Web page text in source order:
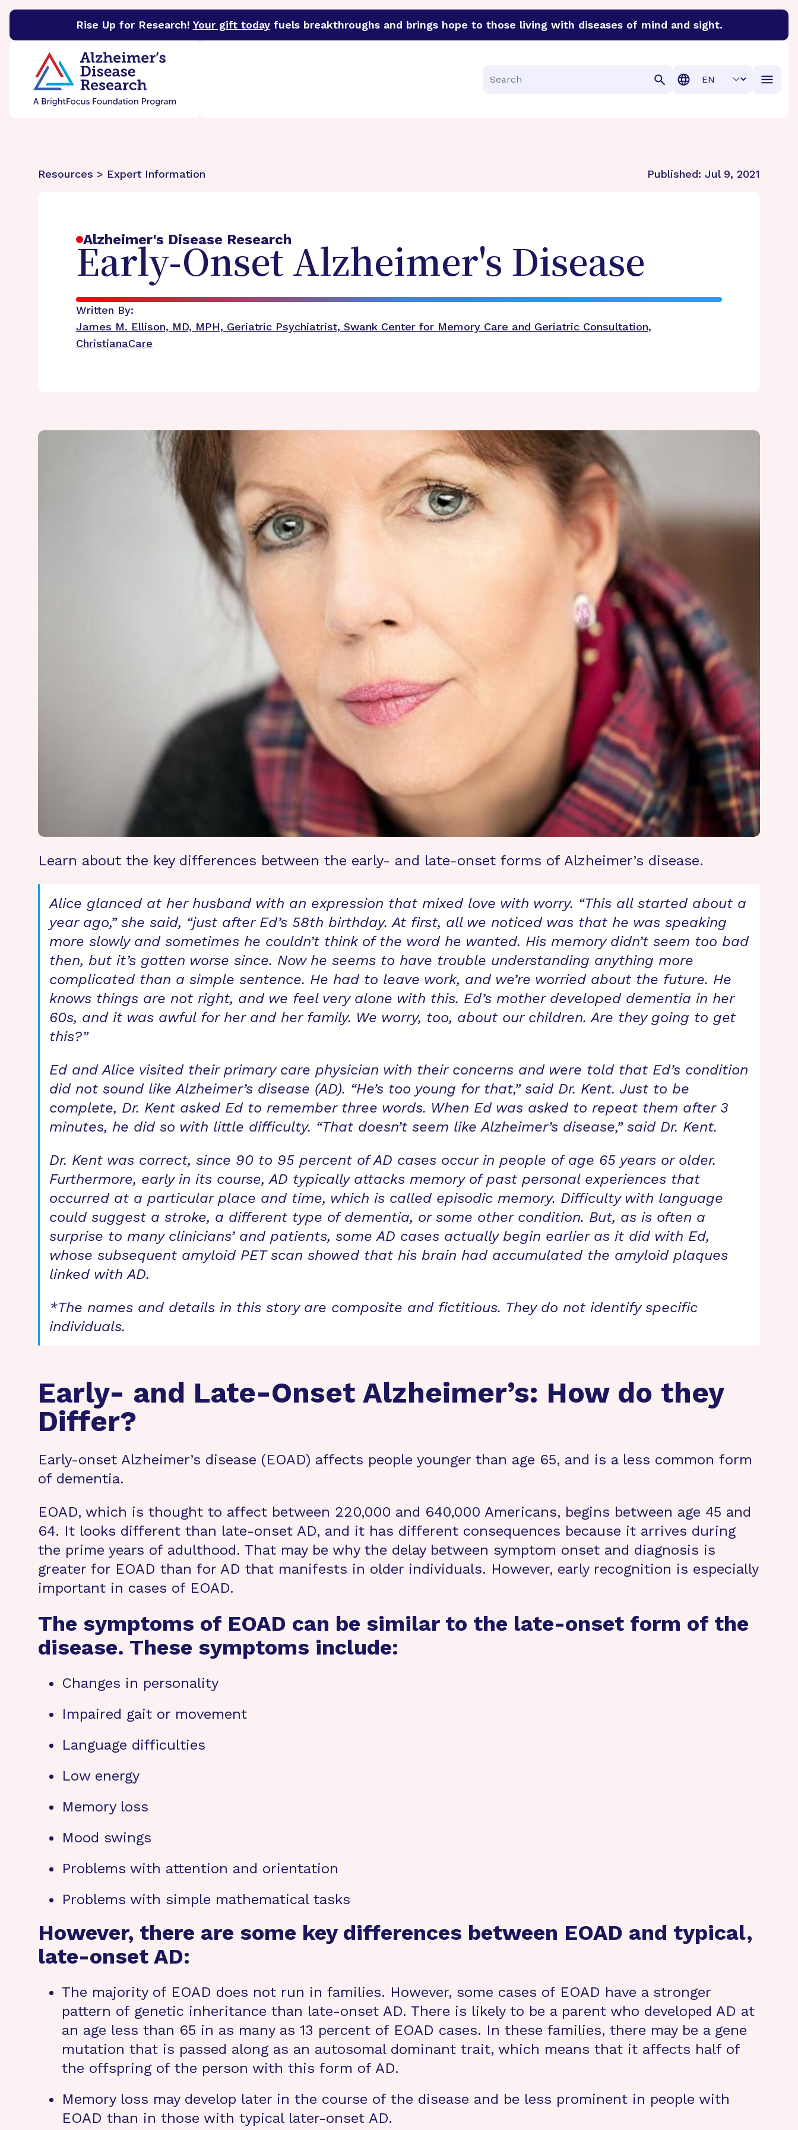
Rise Up for Research! Your gift todayfuels breakthroughs and brings hope to those living with diseases of mind and sight.
BrightFocus FoundationBrightFocus is a premier funder of groundbreaking research in an urgent effort to discover cures for Alzheimer’s disease, macular
Search
Translation
Resources > Expert Information Published: Jul 9, 2021
Alzheimer's Disease Research
Early-Onset Alzheimer's Disease
Written By:
James M. Ellison, MD, MPH, Geriatric Psychiatrist, Swank Center for Memory Care and Geriatric Consultation,
ChristianaCare
Learn about the key differences between the early- and late-onset forms of Alzheimer’s disease.
Alice glanced at her husband with an expression that mixed love with worry. “This all started about a
year ago,” she said, “just after Ed’s 58th birthday. At first, all we noticed was that he was speaking
more slowly and sometimes he couldn’t think of the word he wanted. His memory didn’t seem too bad
then, but it’s gotten worse since. Now he seems to have trouble understanding anything more
complicated than a simple sentence. He had to leave work, and we’re worried about the future. He
knows things are not right, and we feel very alone with this. Ed’s mother developed dementia in her
60s, and it was awful for her and her family. We worry, too, about our children. Are they going to get
this?”
Ed and Alice visited their primary care physician with their concerns and were told that Ed’s condition
did not sound like Alzheimer’s disease (AD). “He’s too young for that,” said Dr. Kent. Just to be
complete, Dr. Kent asked Ed to remember three words. When Ed was asked to repeat them after 3
minutes, he did so with little difficulty. “That doesn’t seem like Alzheimer’s disease,” said Dr. Kent.
Dr. Kent was correct, since 90 to 95 percent of AD cases occur in people of age 65 years or older.
Furthermore, early in its course, AD typically attacks memory of past personal experiences that
occurred at a particular place and time, which is called episodic memory. Difficulty with language
could suggest a stroke, a different type of dementia, or some other condition. But, as is often a
surprise to many clinicians’ and patients, some AD cases actually begin earlier as it did with Ed,
whose subsequent amyloid PET scan showed that his brain had accumulated the amyloid plaques
linked with AD.
*The names and details in this story are composite and fictitious. They do not identify specific
individuals.
Early- and Late-Onset Alzheimer’s: How do they
Differ?
Early-onset Alzheimer’s disease (EOAD) affects people younger than age 65, and is a less common form
of dementia.
EOAD, which is thought to affect between 220,000 and 640,000 Americans, begins between age 45 and
64. It looks different than late-onset AD, and it has different consequences because it arrives during
the prime years of adulthood. That may be why the delay between symptom onset and diagnosis is
greater for EOAD than for AD that manifests in older individuals. However, early recognition is especially
important in cases of EOAD.
The symptoms of EOAD can be similar to the late-onset form of the
disease. These symptoms include:
Changes in personality
Impaired gait or movement
Language difficulties
Low energy
Memory loss
Mood swings
Problems with attention and orientation
Problems with simple mathematical tasks
However, there are some key differences between EOAD and typical,
late-onset AD:
The majority of EOAD does not run in families. However, some cases of EOAD have a stronger
pattern of genetic inheritance than late-onset AD. There is likely to be a parent who developed AD at
an age less than 65 in as many as 13 percent of EOAD cases. In these families, there may be a gene
mutation that is passed along as an autosomal dominant trait, which means that it affects half of
the offspring of the person with this form of AD.
Memory loss may develop later in the course of the disease and be less prominent in people with
EOAD than in those with typical later-onset AD.